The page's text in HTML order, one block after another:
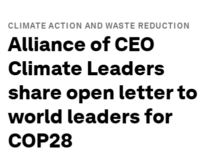
CLIMATE ACTION AND WASTE REDUCTION
Alliance of CEO
Climate Leaders
share open letter to
world leaders for
COP28